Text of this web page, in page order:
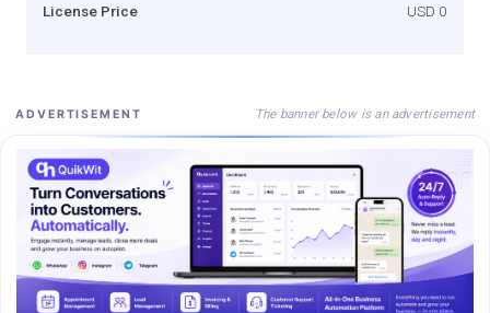
License Price USD 0
ADVERTISEMENT The banner below is an advertisement